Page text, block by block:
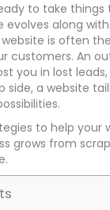
to take things
evolves along
website is often
customers. An
you in lost leads,
side, a website
to help your
grows from